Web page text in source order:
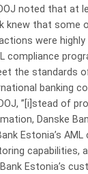
noted that at
knew that some
were
compliance
the standards
banking
”[i]stead of
Danske
Estonia’s
capabilities,
Estonia’s